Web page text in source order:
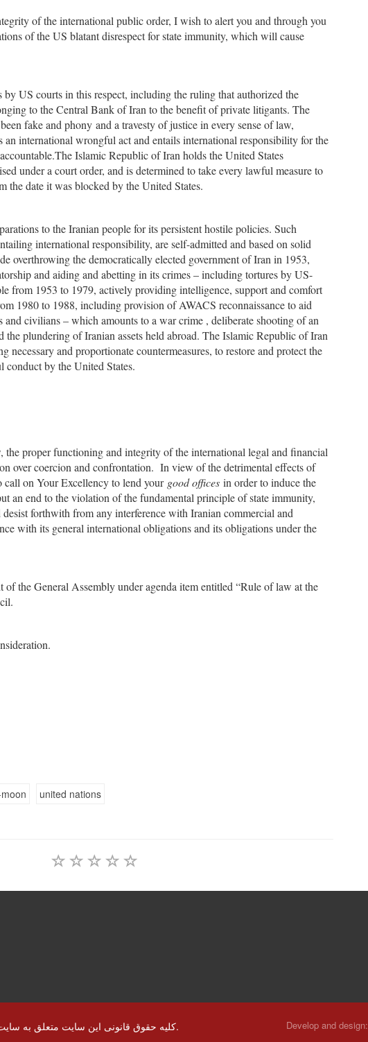
of the international public order, I wish to alert you and through you
of the US blatant disrespect for state immunity, which will cause
US courts in this respect, including the ruling that authorized the
to the Central Bank of Iran to the benefit of private litigants. The
fake and phony and a travesty of justice in every sense of law,
international wrongful act and entails international responsibility for the
Islamic Republic of Iran holds the United States
under a court order, and is determined to take every lawful measure to
the date it was blocked by the United States.
to the Iranian people for its persistent hostile policies. Such
international responsibility, are self-admitted and based on solid
overthrowing the democratically elected government of Iran in 1953,
and aiding and abetting in its crimes – including tortures by US-
from 1953 to 1979, actively providing intelligence, support and comfort
1980 to 1988, including provision of AWACS reconnaissance to aid
and civilians – which amounts to a war crime , deliberate shooting of an
plundering of Iranian assets held abroad. The Islamic Republic of Iran
and proportionate countermeasures, to restore and protect the
conduct by the United States.
the proper functioning and integrity of the international legal and financial
over coercion and confrontation. In view of the detrimental effects of
on Your Excellency to lend your good offices in order to induce the
an end to the violation of the fundamental principle of state immunity,
forthwith from any interference with Iranian commercial and
with its general international obligations and its obligations under the
the General Assembly under agenda item entitled “Rule of law at the
united nations
© کلیه حقوق قانونی این سایت متعلق به سایت دیپلماسی ایرانی و استفاده از مطالب با ذکر منابع بلا مانع است. Develop and design: